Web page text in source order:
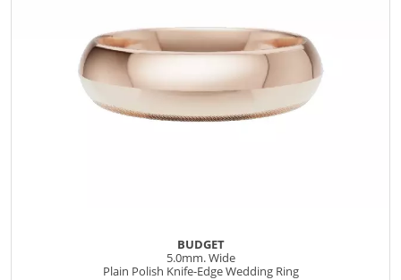
BUDGET
5.0mm. Wide
Plain Polish Knife-Edge Wedding Ring